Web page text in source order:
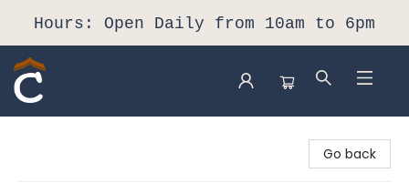
Hours: Open Daily from 10am to 6pm
Go back